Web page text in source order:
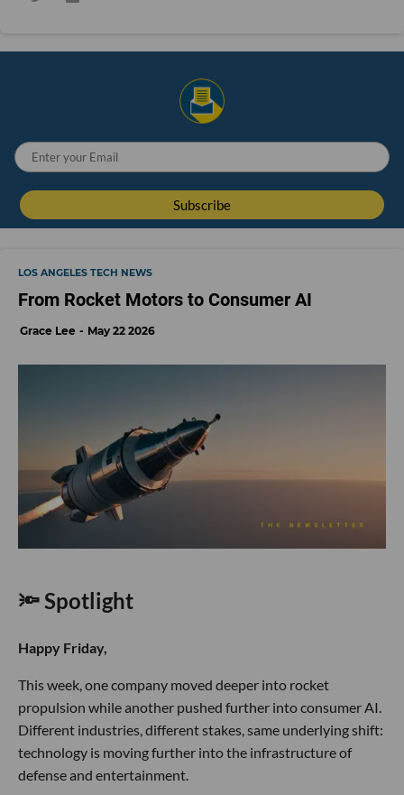
LOS ANGELES TECH NEWS
From Rocket Motors to Consumer AI
Grace Lee May 22 2026
🔦 Spotlight
Happy Friday,
This week, one company moved deeper into rocket
propulsion while another pushed further into consumer AI.
Different industries, different stakes, same underlying shift:
technology is moving further into the infrastructure of
defense and entertainment.